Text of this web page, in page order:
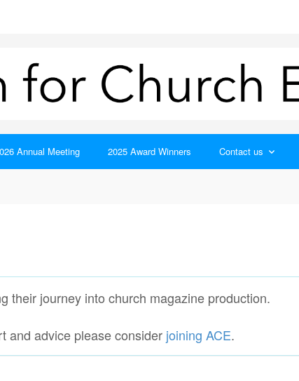
Annual Meeting 2025 Award Winners Contact us
their journey into church magazine production.
and advice please consider joining ACE.